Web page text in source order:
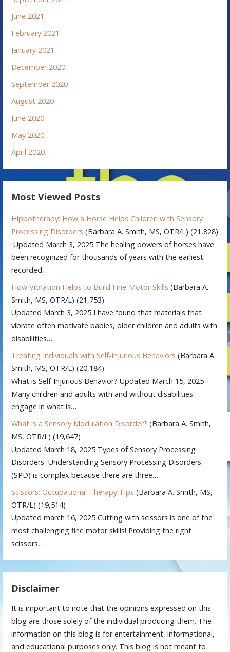
June 2021
February 2021
January 2021
December 2020
September 2020
August 2020
June 2020
May 2020
April 2020
Most Viewed Posts
Hippotherapy: How a Horse Helps Children with Sensory
Processing Disorders (Barbara A. Smith, MS, OTR/L) (21,828)
Updated March 3, 2025 The healing powers of horses have
been recognized for thousands of years with the earliest
recorded…
How Vibration Helps to Build Fine-Motor Skills (Barbara A.
Smith, MS, OTR/L) (21,753)
Updated March 3, 2025 I have found that materials that
vibrate often motivate babies, older children and adults with
disabilities…
Treating Individuals with Self-Injurious Behaviors (Barbara A.
Smith, MS, OTR/L) (20,184)
What is Self-Injurious Behavior? Updated March 15, 2025
Many children and adults with and without disabilities
engage in what is…
What is a Sensory Modulation Disorder? (Barbara A. Smith,
MS, OTR/L) (19,647)
Updated March 18, 2025 Types of Sensory Processing
Disorders Understanding Sensory Processing Disorders
(SPD) is complex because there are three…
Scissors: Occupational Therapy Tips (Barbara A. Smith, MS,
OTR/L) (19,514)
Updated march 16, 2025 Cutting with scissors is one of the
most challenging fine motor skills! Providing the right
scissors,…
Disclaimer
It is important to note that the opinions expressed on this
blog are those solely of the individual producing them. The
information on this blog is for entertainment, informational,
and educational purposes only. This blog is not meant to